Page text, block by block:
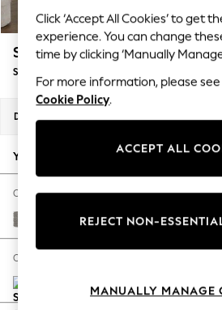
Summer Textures
Blues & Chambrays
Summer Whites
Chocolate Brown
Linen Collection
New Season Workwear
Autumn Must Haves
The Occasion Shop
Hardware Detailing
Escape into Summer: As
Spring Dressing
Coastal Prints
Stamford Buttoned Back
Small Sofa Chaise - Right Hand
Dimensions:
Your chosen options:
Change Fabric And Colour
Tweedy Chenille Mid Grey
Change Size And Shape
Click ‘Accept All Cookies’ to get
experience. You can change
time by clicking ‘Manually
For more information, please
Cookie Policy.
ACCEPT ALL
REJECT NON-
MANUALLY MANAGE